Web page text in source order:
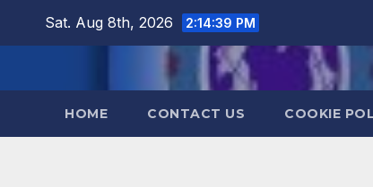
Sat. Aug 8th, 2026 2:14:40 PM
HOME CONTACT US COOKIE